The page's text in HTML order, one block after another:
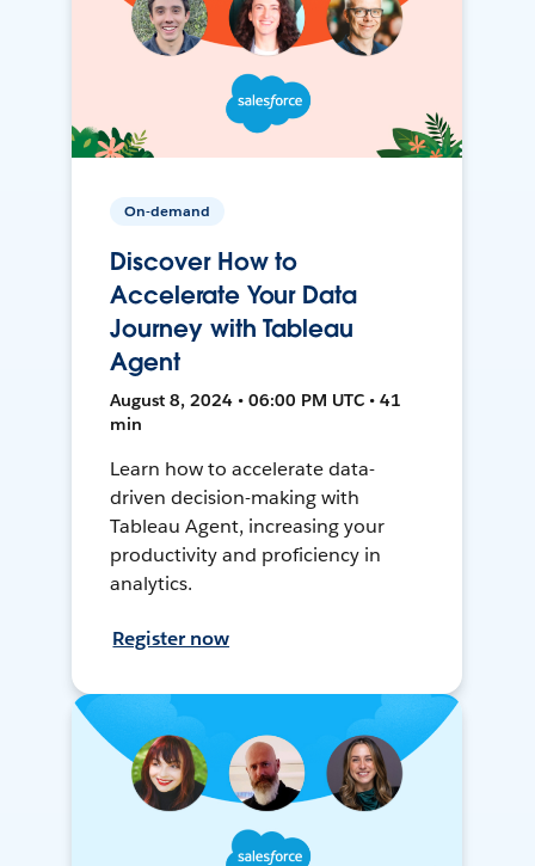
On-demand
Discover How to
Accelerate Your Data
Journey with Tableau
Agent
August 8, 2024 • 06:00 PM UTC • 41
min
Learn how to accelerate data-
driven decision-making with
Tableau Agent, increasing your
productivity and proficiency in
analytics.
Register now